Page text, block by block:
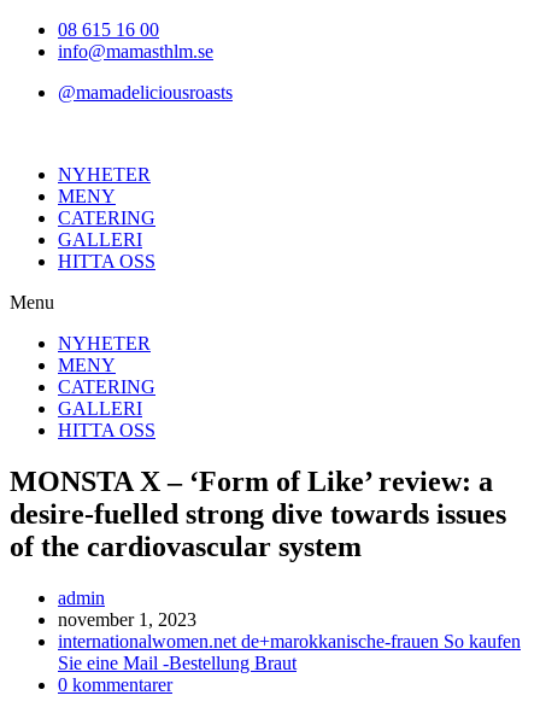
Hoppa08 615 16 00
info@mamasthlm.se
@mamadeliciousroasts
NYHETER
MENY
CATERING
GALLERI
HITTA OSS
Menu
NYHETER
MENY
CATERING
GALLERI
HITTA OSS
MONSTA X – ‘Form of Like’ review: a
desire-fuelled strong dive towards issues
of the cardiovascular system
Inläggsförfattare:
admin
Inlägget
publicerat:
november 1, 2023
Inläggskategori:
internationalwomen.net de+marokkanische-frauen So kaufen
Sie eine Mail -Bestellung Braut
Kommentarer
0 kommentarer